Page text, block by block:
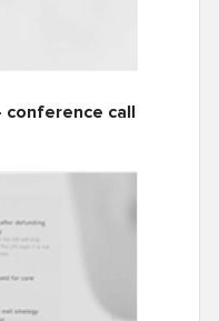
conference call